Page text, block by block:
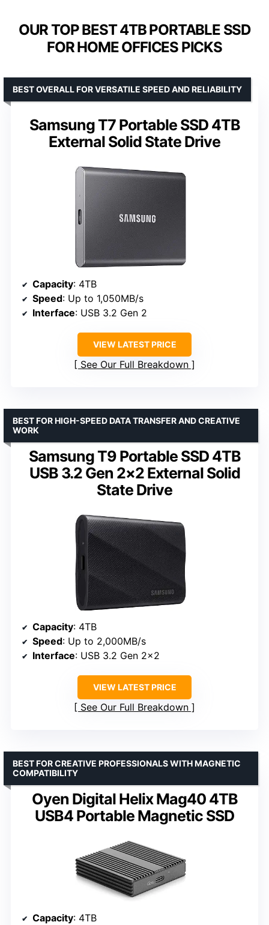
OUR TOP BEST 4TB PORTABLE SSD
FOR HOME OFFICES PICKS
Samsung T7 Portable SSD 4TB
External Solid State Drive
BEST OVERALL FOR VERSATILE SPEED AND RELIABILITY
Capacity: 4TB
Speed: Up to 1,050MB/s
Interface: USB 3.2 Gen 2
VIEW LATEST PRICE
See Our Full Breakdown
Samsung T9 Portable SSD 4TB
USB 3.2 Gen 2×2 External Solid
State Drive
BEST FOR HIGH-SPEED DATA TRANSFER AND CREATIVE
WORK
Capacity: 4TB
Speed: Up to 2,000MB/s
Interface: USB 3.2 Gen 2×2
VIEW LATEST PRICE
See Our Full Breakdown
Oyen Digital Helix Mag40 4TB
USB4 Portable Magnetic SSD
BEST FOR CREATIVE PROFESSIONALS WITH MAGNETIC
COMPATIBILITY
Capacity: 4TB